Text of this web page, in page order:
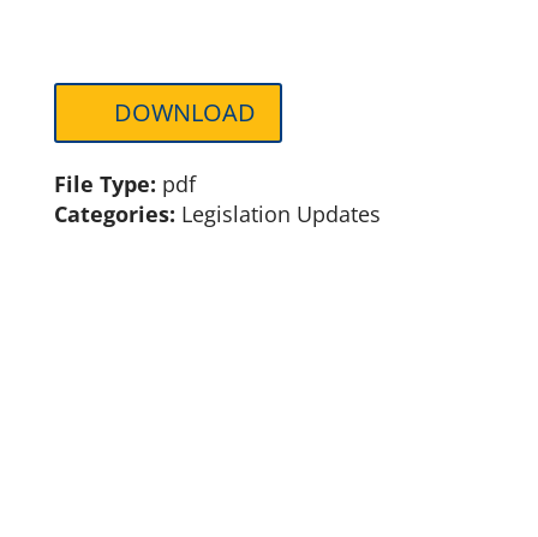
DOWNLOAD
File Type: pdf
Categories: Legislation Updates